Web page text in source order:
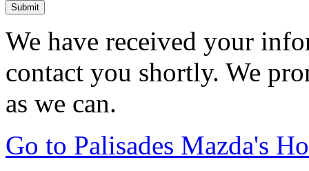
Submit
We have received your
contact you shortly. We
as we can.
Go to Palisades Mazda's